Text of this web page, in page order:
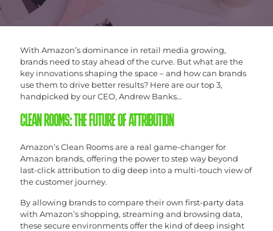
With Amazon’s dominance in retail media growing,
brands need to stay ahead of the curve. But what are the
key innovations shaping the space – and how can brands
use them to drive better results? Here are our top 3,
handpicked by our CEO, Andrew Banks…
CLEAN ROOMS: THE FUTURE OF ATTRIBUTION
Amazon’s Clean Rooms are a real game-changer for
Amazon brands, offering the power to step way beyond
last-click attribution to dig deep into a multi-touch view of
the customer journey.
By allowing brands to compare their own first-party data
with Amazon’s shopping, streaming and browsing data,
these secure environments offer the kind of deep insight